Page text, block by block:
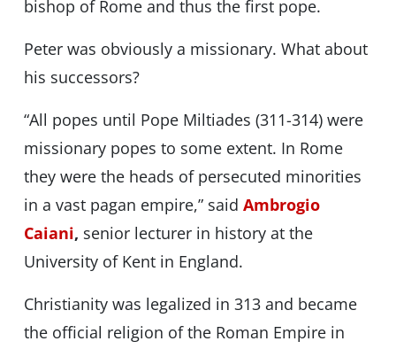
bishop of Rome and thus the first pope.
Peter was obviously a missionary. What about
his successors?
“All popes until Pope Miltiades (311-314) were
missionary popes to some extent. In Rome
they were the heads of persecuted minorities
in a vast pagan empire,” said Ambrogio
Caiani, senior lecturer in history at the
University of Kent in England.
Christianity was legalized in 313 and became
the official religion of the Roman Empire in